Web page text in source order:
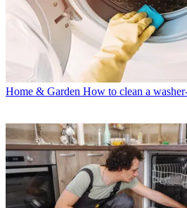
Home & Garden How to clean a